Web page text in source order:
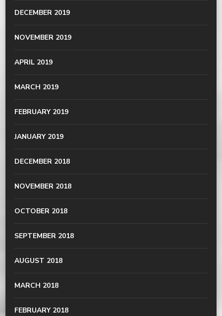
DECEMBER 2019
NOVEMBER 2019
APRIL 2019
MARCH 2019
FEBRUARY 2019
JANUARY 2019
DECEMBER 2018
NOVEMBER 2018
OCTOBER 2018
SEPTEMBER 2018
AUGUST 2018
MARCH 2018
FEBRUARY 2018